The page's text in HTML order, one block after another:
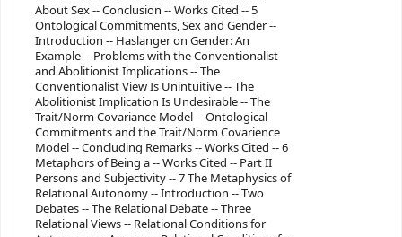
About Sex -- Conclusion -- Works Cited -- 5
Ontological Commitments, Sex and Gender --
Introduction -- Haslanger on Gender: An
Example -- Problems with the Conventionalist
and Abolitionist Implications -- The
Conventionalist View Is Unintuitive -- The
Abolitionist Implication Is Undesirable -- The
Trait/Norm Covariance Model -- Ontological
Commitments and the Trait/Norm Covarience
Model -- Concluding Remarks -- Works Cited -- 6
Metaphors of Being a -- Works Cited -- Part II
Persons and Subjectivity -- 7 The Metaphysics of
Relational Autonomy -- Introduction -- Two
Debates -- The Relational Debate -- Three
Relational Views -- Relational Conditions for